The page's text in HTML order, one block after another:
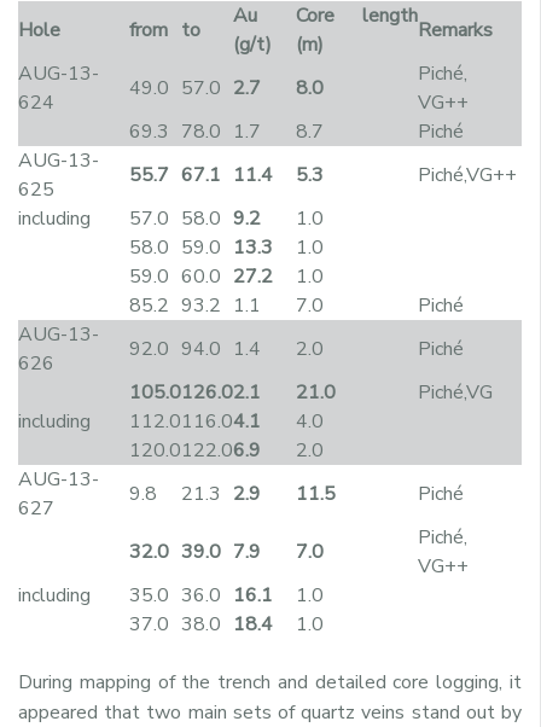
Hole from to
Au
(g/t)
Core length
(m)
Remarks
AUG-13-
624
49.0 57.0 2.7 8.0
Piché,
VG++
69.3 78.0 1.7 8.7
Piché
AUG-13-
625
55.7 67.1 11.4 5.3
Piché,VG++
including
57.0 58.0 9.2
1.0
58.0 59.0 13.3
1.0
59.0 60.0 27.2
1.0
85.2 93.2 1.1 7.0
Piché
AUG-13-
626
92.0 94.0 1.4 2.0
Piché
105.0126.02.1 21.0
Piché,VG
including
112.0116.04.1
4.0
120.0122.06.9
2.0
AUG-13-
627
9.8 21.3 2.9 11.5 Piché
32.0 39.0 7.9 7.0
Piché,
VG++
including
35.0 36.0 16.1
1.0
37.0 38.0 18.4 1.0
During mapping of the trench and detailed core logging, it
appeared that two main sets of quartz veins stand out by